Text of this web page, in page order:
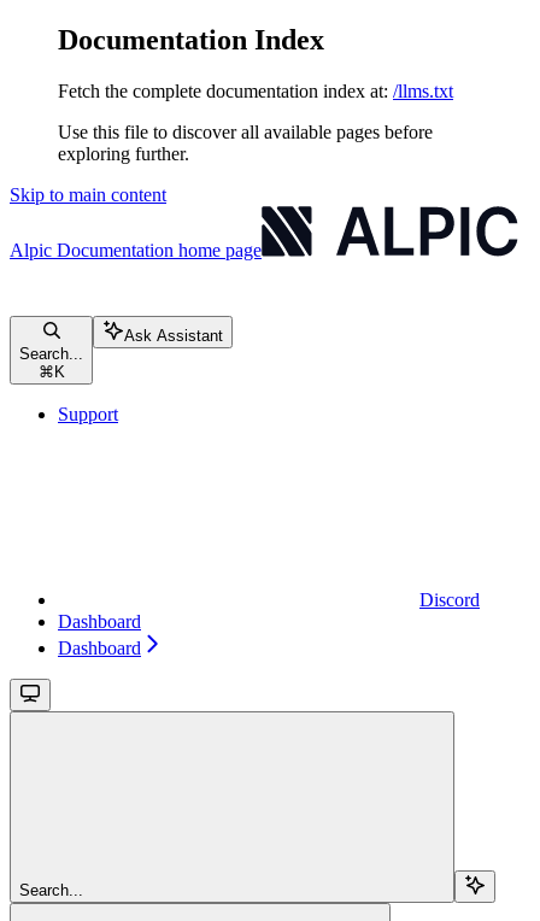
Documentation Index
Fetch the complete documentation index at: /llms.txt
Use this file to discover all available pages before
exploring further.
Skip to main content
Alpic Documentation home page
Search...
⌘ K
Ask Assistant
Support
Discord
Dashboard
Dashboard
Search...